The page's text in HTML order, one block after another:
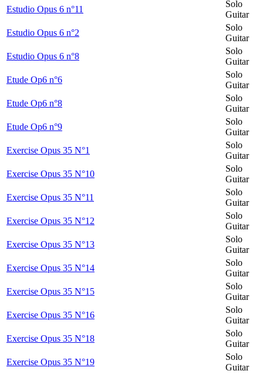
Estudio Opus 6 n°11
Solo
Guitar
Estudio Opus 6 n°2
Solo
Guitar
Estudio Opus 6 n°8
Solo
Guitar
Etude Op6 n°6
Solo
Guitar
Etude Op6 n°8
Solo
Guitar
Etude Op6 n°9
Solo
Guitar
Exercise Opus 35 N°1
Solo
Guitar
Exercise Opus 35 N°10
Solo
Guitar
Exercise Opus 35 N°11
Solo
Guitar
Exercise Opus 35 N°12
Solo
Guitar
Exercise Opus 35 N°13
Solo
Guitar
Exercise Opus 35 N°14
Solo
Guitar
Exercise Opus 35 N°15
Solo
Guitar
Exercise Opus 35 N°16
Solo
Guitar
Exercise Opus 35 N°18
Solo
Guitar
Exercise Opus 35 N°19
Solo
Guitar